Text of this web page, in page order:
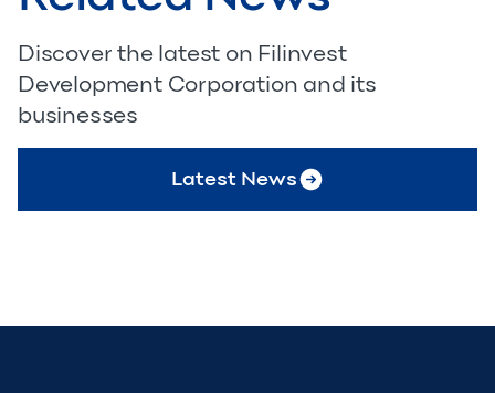
Discover the latest on Filinvest
Development Corporation and its
businesses
Latest News